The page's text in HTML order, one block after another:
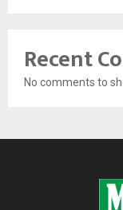
Recent
No comments to